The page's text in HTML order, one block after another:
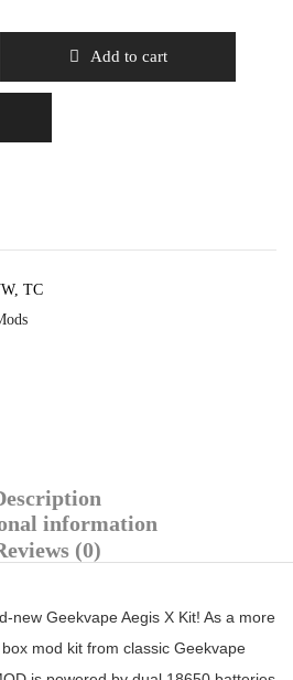
Add to cart
TC
information
(0)
new Geekvape Aegis X Kit! As a more
mod kit from classic Geekvape